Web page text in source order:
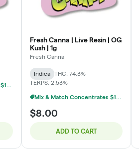
Mix & Match Concentrates $10 Or 3/$20
Fresh Canna | Live Resin | OG
Kush | 1g
Fresh Canna
Indica
THC: 74.3%
TERPS: 2.53%
Mix & Match Concentrates $10 Or 3/$20
$8.00
ADD TO CART